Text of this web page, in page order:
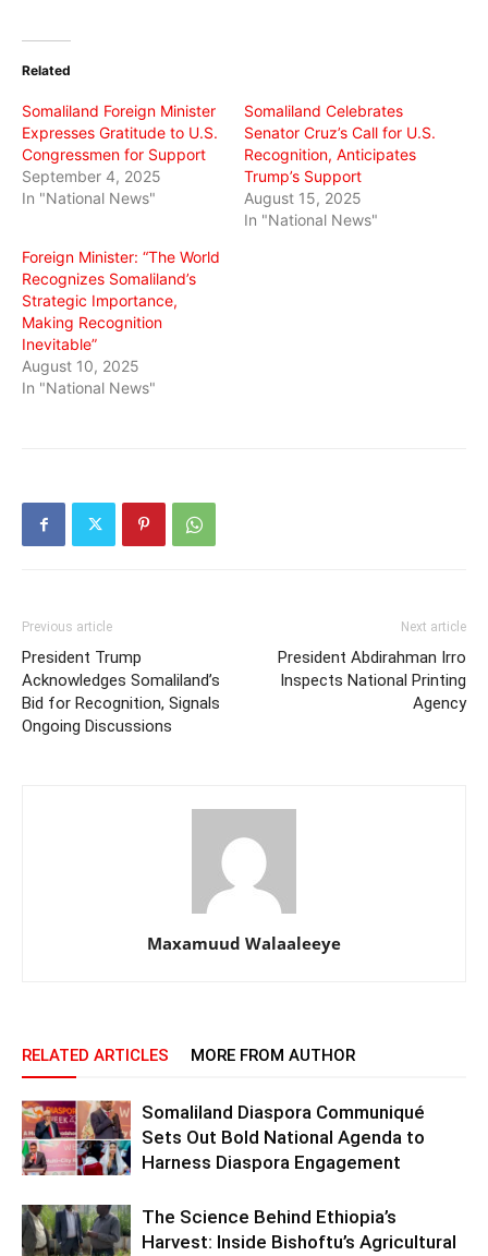
(Opens
new
Related
Somaliland Foreign Minister
Expresses Gratitude to U.S.
Congressmen for Support
September 4, 2025
In "National News"
Somaliland Celebrates
Senator Cruz’s Call for U.S.
Recognition, Anticipates
Trump’s Support
August 15, 2025
In "National News"
Foreign Minister: “The World
Recognizes Somaliland’s
Strategic Importance,
Making Recognition
Inevitable”
August 10, 2025
In "National News"
Previous article
President Trump
Acknowledges Somaliland’s
Bid for Recognition, Signals
Ongoing Discussions
Next article
President Abdirahman Irro
Inspects National Printing
Agency
Maxamuud Walaaleeye
RELATED ARTICLES MORE FROM AUTHOR
Somaliland Diaspora Communiqué
Sets Out Bold National Agenda to
Harness Diaspora Engagement
The Science Behind Ethiopia’s
Harvest: Inside Bishoftu’s Agricultural